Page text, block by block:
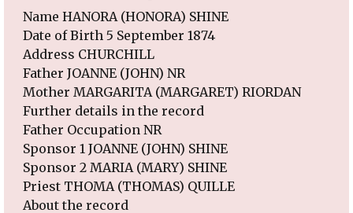
Name HANORA (HONORA) SHINE
Date of Birth 5 September 1874
Address CHURCHILL
Father JOANNE (JOHN) NR
Mother MARGARITA (MARGARET) RIORDAN
Further details in the record
Father Occupation NR
Sponsor 1 JOANNE (JOHN) SHINE
Sponsor 2 MARIA (MARY) SHINE
Priest THOMA (THOMAS) QUILLE
About the record